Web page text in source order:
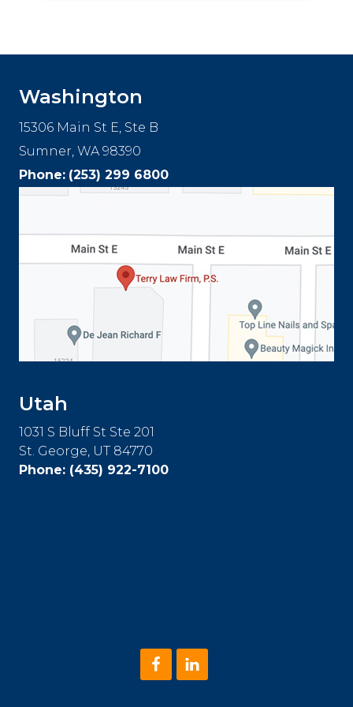
Washington
15306 Main St E, Ste B
Sumner, WA 98390
Phone: (253) 299 6800
Utah
1031 S Bluff St Ste 201
St. George, UT 84770
Phone: (435) 922-7100